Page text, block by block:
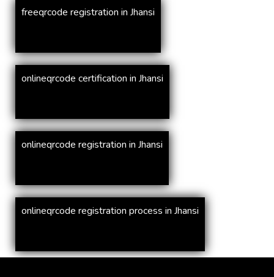
freeqrcode registration in Jhansi
onlineqrcode certification in Jhansi
onlineqrcode registration in Jhansi
onlineqrcode registration process in Jhansi